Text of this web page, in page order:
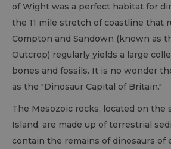
of Wight was a perfect habitat for
the 11 mile stretch of coastline that
Compton and Sandown (known as
Outcrop) regularly yields a large
bones and fossils. It is no wonder
as the "Dinosaur Capital of Britain."
The Mesozoic rocks, located on the
Island, are made up of terrestrial
contain the remains of dinosaurs of